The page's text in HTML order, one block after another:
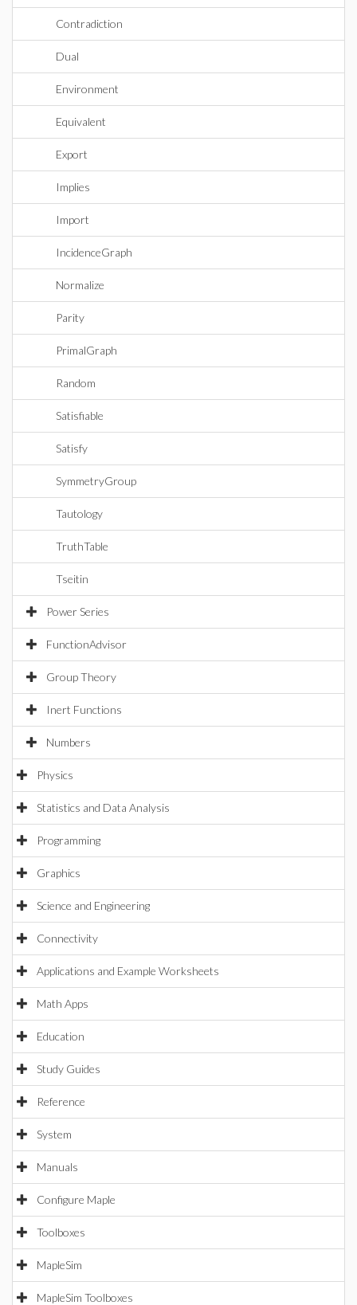
Contradiction
Dual
Environment
Equivalent
Export
Implies
Import
IncidenceGraph
Normalize
Parity
PrimalGraph
Random
Satisfiable
Satisfy
SymmetryGroup
Tautology
TruthTable
Tseitin
Power Series
FunctionAdvisor
Group Theory
Inert Functions
Numbers
Physics
Statistics and Data Analysis
Programming
Graphics
Science and Engineering
Connectivity
Applications and Example Worksheets
Math Apps
Education
Study Guides
Reference
System
Manuals
Configure Maple
Toolboxes
MapleSim
MapleSim Toolboxes